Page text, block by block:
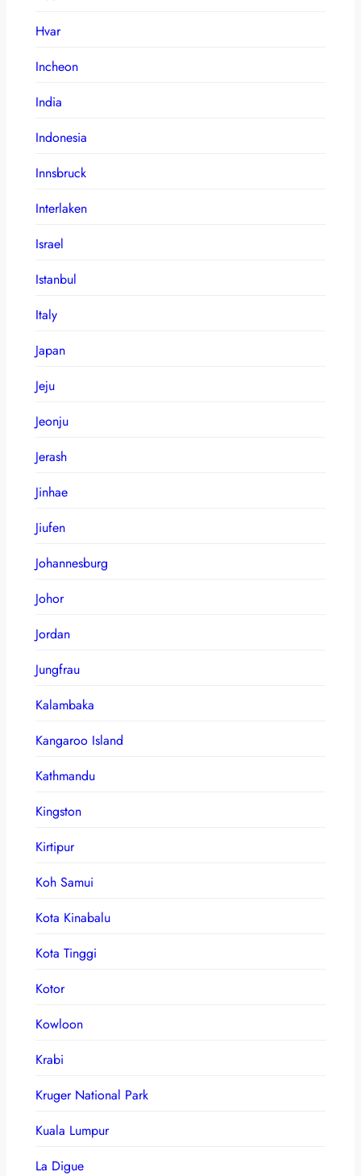
Hvar
Incheon
India
Indonesia
Innsbruck
Interlaken
Israel
Istanbul
Italy
Japan
Jeju
Jeonju
Jerash
Jinhae
Jiufen
Johannesburg
Johor
Jordan
Jungfrau
Kalambaka
Kangaroo Island
Kathmandu
Kingston
Kirtipur
Koh Samui
Kota Kinabalu
Kota Tinggi
Kotor
Kowloon
Krabi
Kruger National Park
Kuala Lumpur
La Digue